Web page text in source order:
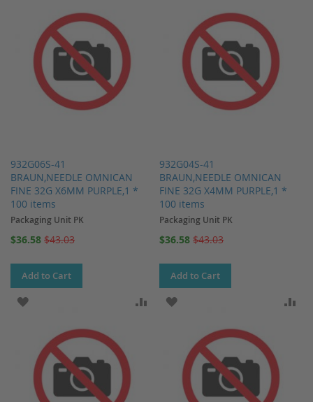
932G06S-41
BRAUN,NEEDLE OMNICAN
FINE 32G X6MM PURPLE,1 *
100 items
Packaging Unit PK
Special
$36.58 $43.03
Add to Cart
932G04S-41
BRAUN,NEEDLE OMNICAN
FINE 32G X4MM PURPLE,1 *
100 items
Packaging Unit PK
Special
$36.58 $43.03
Add to Cart
ADD TO WISH LIST ADD TO COMPARE
ADD TO WISH LIST